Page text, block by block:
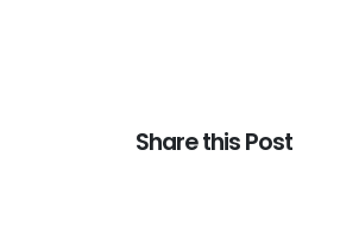
Share this Post